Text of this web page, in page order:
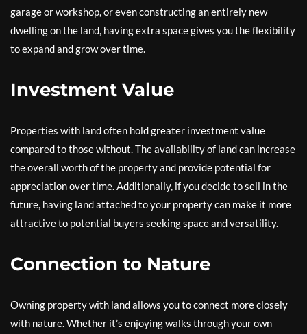
garage or workshop, or even constructing an entirely new
dwelling on the land, having extra space gives you the flexibility
to expand and grow over time.
Investment Value
Properties with land often hold greater investment value
compared to those without. The availability of land can increase
the overall worth of the property and provide potential for
appreciation over time. Additionally, if you decide to sell in the
future, having land attached to your property can make it more
attractive to potential buyers seeking space and versatility.
Connection to Nature
Owning property with land allows you to connect more closely
with nature. Whether it’s enjoying walks through your own